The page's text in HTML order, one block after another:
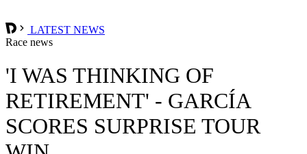
LATEST NEWS
Race news
'I WAS THINKING OF
RETIREMENT' - GARCÍA
SCORES SURPRISE TOUR